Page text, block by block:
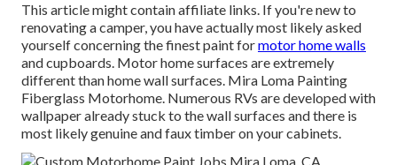
This article might contain affiliate links. If you're new to
renovating a camper, you have actually most likely asked
yourself concerning the finest paint formotor home walls
and cupboards. Motor home surfaces are extremely
different than home wall surfaces. Mira Loma Painting
Fiberglass Motorhome. Numerous RVs are developed with
wallpaper already stuck to the wall surfaces and there is
most likely genuine and faux timber on your cabinets.